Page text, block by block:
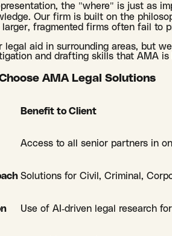
the "where" is just as
Our firm is built on the
fragmented firms often fail to
legal aid in surrounding areas, but
and drafting skills that AMA
AMA Legal Solutions
Benefit to Client
Access to all senior partners in
Solutions for Civil, Criminal,
Use of AI-driven legal research